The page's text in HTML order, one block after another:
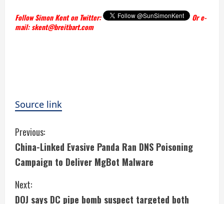
Follow Simon Kent on Twitter:
Or e-
mail: skent@breitbart.com
Source link
C
o
n
t
Previous:
China-Linked Evasive Panda Ran DNS Poisoning
Campaign to Deliver MgBot Malware
Next:
DOJ says DC pipe bomb suspect targeted both